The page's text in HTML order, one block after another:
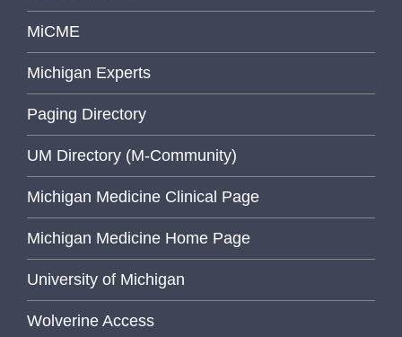
MiCME
Michigan Experts
Paging Directory
UM Directory (M-Community)
Michigan Medicine Clinical Page
Michigan Medicine Home Page
University of Michigan
Wolverine Access